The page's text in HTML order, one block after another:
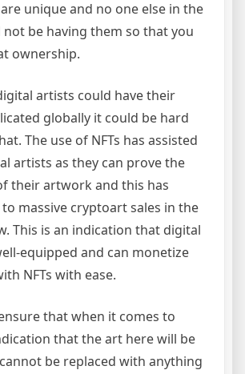
unique and no one else in the
be having them so that you
ownership.
artists could have their
globally it could be hard
The use of NFTs has assisted
artists as they can prove the
their artwork and this has
massive cryptoart sales in the
This is an indication that digital
equipped and can monetize
NFTs with ease.
that when it comes to
that the art here will be
be replaced with anything